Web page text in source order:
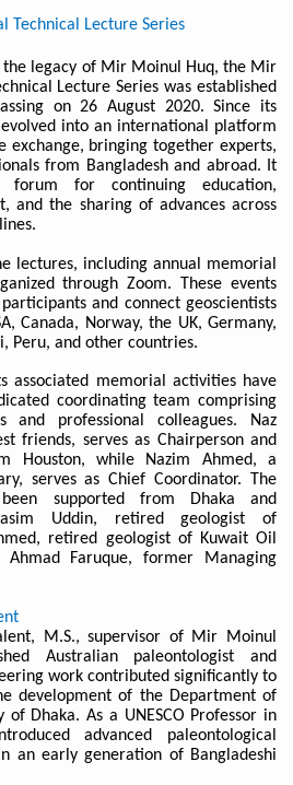
Lecture Series
the legacy of Mir Moinul Huq, the Mir
Lecture Series was established
on 26 August 2020. Since its
into an international platform
exchange, bringing together experts,
from Bangladesh and abroad. It
for continuing education,
and the sharing of advances across
lectures, including annual memorial
through Zoom. These events
and connect geoscientists
Canada, Norway, the UK, Germany,
Peru, and other countries.
associated memorial activities have
coordinating team comprising
and professional colleagues. Naz
friends, serves as Chairperson and
Houston, while Nazim Ahmed, a
serves as Chief Coordinator. The
supported from Dhaka and
Uddin, retired geologist of
retired geologist of Kuwait Oil
Ahmad Faruque, former Managing
M.S., supervisor of Mir Moinul
Australian paleontologist and
work contributed significantly to
development of the Department of
Dhaka. As a UNESCO Professor in
advanced paleontological
an early generation of Bangladeshi